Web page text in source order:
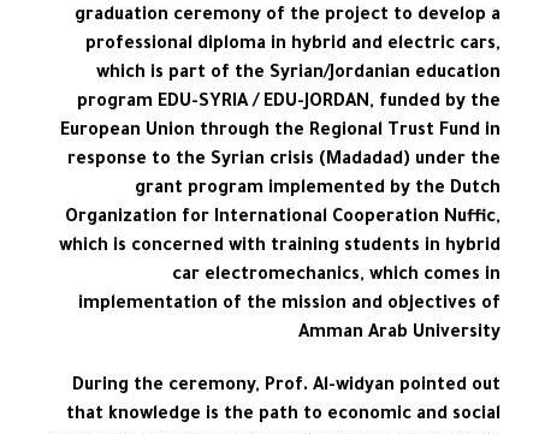
graduation ceremony of the project to develop a
professional diploma in hybrid and electric cars,
which is part of the Syrian/Jordanian education
program EDU-SYRIA / EDU-JORDAN, funded by the
European Union through the Regional Trust Fund in
response to the Syrian crisis (Madadad) under the
grant program implemented by the Dutch
Organization for International Cooperation Nuffic,
which is concerned with training students in hybrid
car electromechanics, which comes in
implementation of the mission and objectives of
Amman Arab University
During the ceremony, Prof. Al-widyan pointed out
that knowledge is the path to economic and social